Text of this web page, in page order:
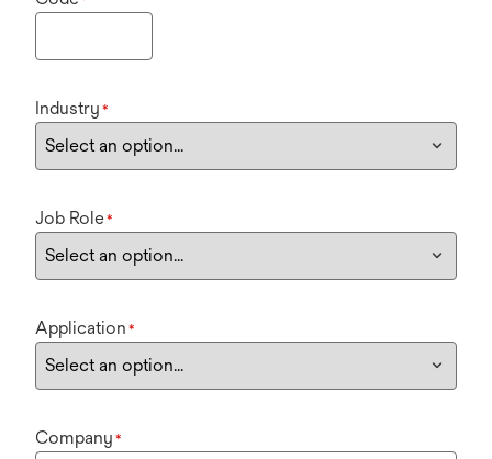
Industry *
Job Role*
Application *
Company *